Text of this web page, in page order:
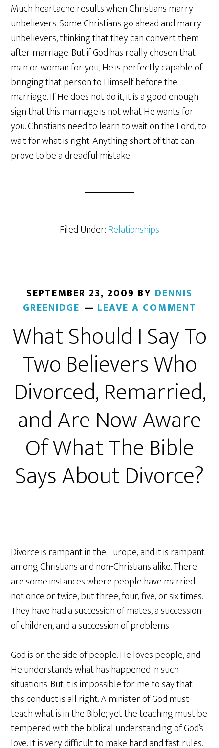
Much heartache results when Christians marry
unbelievers. Some Christians go ahead and marry
unbelievers, thinking that they can convert them
after marriage. But if God has really chosen that
man or woman for you, He is perfectly capable of
bringing that person to Himself before the
marriage. If He does not do it, it is a good enough
sign that this marriage is not what He wants for
you. Christians need to learn to wait on the Lord, to
wait for what is right. Anything short of that can
prove to be a dreadful mistake.
Filed Under:Relationships
SEPTEMBER 23, 2009 BY DENNIS
GREENIDGE
LEAVE A COMMENT
What Should I Say To
Two Believers Who
Divorced, Remarried,
and Are Now Aware
Of What The Bible
Says About Divorce?
Divorce is rampant in the Europe, and it is rampant
among Christians and non-Christians alike. There
are some instances where people have married
not once or twice, but three, four, five, or six times.
They have had a succession of mates, a succession
of children, and a succession of problems.
God is on the side of people. He loves people, and
He understands what has happened in such
situations. But it is impossible for me to say that
this conduct is all right. A minister of God must
teach what is in the Bible; yet the teaching must be
tempered with the biblical understanding of God’s
love. It is very difficult to make hard and fast rules.